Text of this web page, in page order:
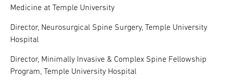
Medicine at Temple University
Director, Neurosurgical Spine Surgery, Temple University
Hospital
Director, Minimally Invasive & Complex Spine Fellowship
Program, Temple University Hospital